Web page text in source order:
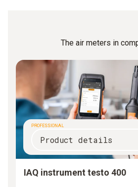
The air meters in
PROFESSIONAL
Product details
IAQ instrument testo 400